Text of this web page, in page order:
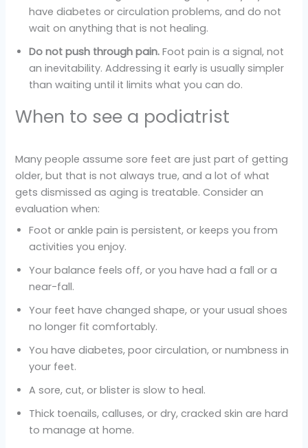
have diabetes or circulation problems, and do not
wait on anything that is not healing.
Do not push through pain. Foot pain is a signal, not
an inevitability. Addressing it early is usually simpler
than waiting until it limits what you can do.
When to see a podiatrist
Many people assume sore feet are just part of getting
older, but that is not always true, and a lot of what
gets dismissed as aging is treatable. Consider an
evaluation when:
Foot or ankle pain is persistent, or keeps you from
activities you enjoy.
Your balance feels off, or you have had a fall or a
near-fall.
Your feet have changed shape, or your usual shoes
no longer fit comfortably.
You have diabetes, poor circulation, or numbness in
your feet.
A sore, cut, or blister is slow to heal.
Thick toenails, calluses, or dry, cracked skin are hard
to manage at home.